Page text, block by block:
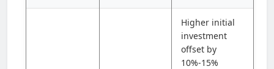
Higher initial
investment
offset by
10%-15%